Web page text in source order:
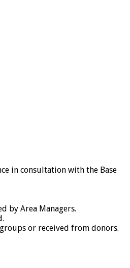
in consultation with the Base
by Area Managers.
or received from donors.